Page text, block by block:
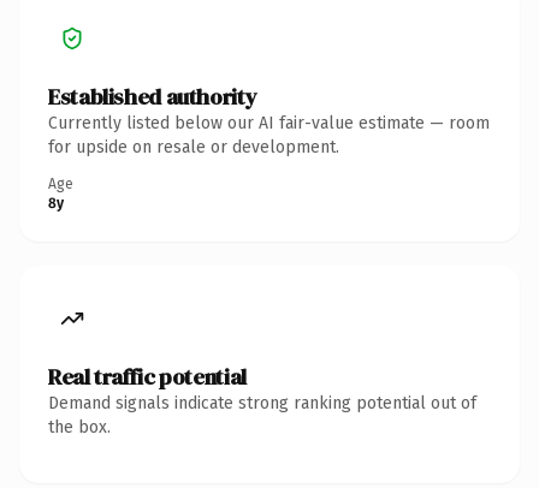
Established authority
Currently listed below our AI fair-value estimate — room
for upside on resale or development.
Age
8y
Real traffic potential
Demand signals indicate strong ranking potential out of
the box.